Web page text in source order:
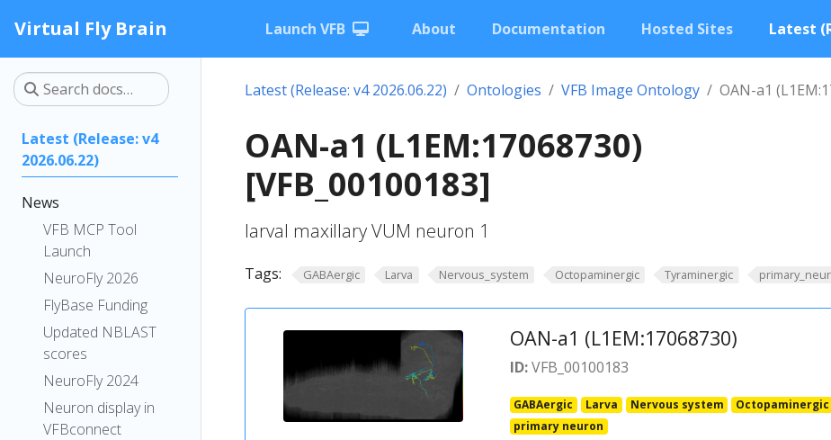
Virtual Fly Brain Launch VFB About Documentation Hosted Sites Latest
Latest (Release: v4
2026.06.22)
News
VFB MCP Tool
Launch
NeuroFly 2026
FlyBase Funding
Updated NBLAST
scores
NeuroFly 2024
Neuron display in
VFBconnect
Latest (Release: v4 2026.06.22) Ontologies VFB Image Ontology OAN-a1
OAN-a1 (L1EM:17068730)
[VFB_00100183]
larval maxillary VUM neuron 1
Tags: GABAergic Larva Nervous_system Octopaminergic Tyraminergic
OAN-a1 (L1EM:17068730)
ID:VFB_00100183
GABAergic Larva Nervous system Octopaminergic
primary neuron